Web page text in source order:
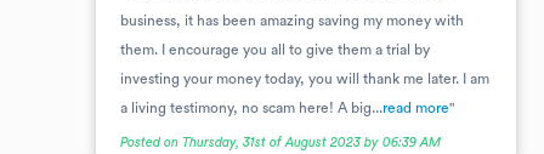
business, it has been amazing saving my money with
them. I encourage you all to give them a trial by
investing your money today, you will thank me later. I am
a living testimony, no scam here! A big...read more"
Posted on Thursday, 31st of August 2023 by 06:39 AM